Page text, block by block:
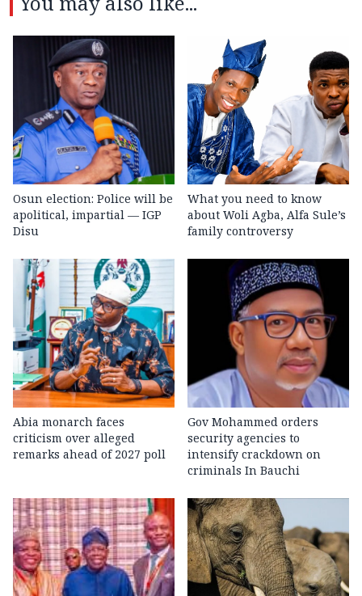
Osun election: Police will be
apolitical, impartial — IGP
Disu
What you need to know
about Woli Agba, Alfa Sule’s
family controversy
Abia monarch faces
criticism over alleged
remarks ahead of 2027 poll
Gov Mohammed orders
security agencies to
intensify crackdown on
criminals In Bauchi